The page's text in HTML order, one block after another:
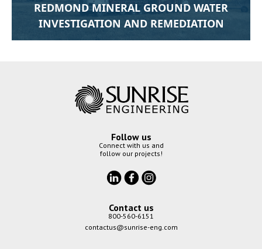
REDMOND MINERAL GROUND WATER
INVESTIGATION AND REMEDIATION
Follow us
Connect with us and
follow our projects!
Contact us
800-560-6151
contactus@sunrise-eng.com